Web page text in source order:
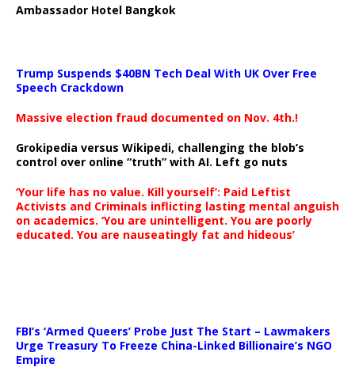
Ambassador Hotel Bangkok
Trump Suspends $40BN Tech Deal With UK Over Free
Speech Crackdown
Massive election fraud documented on Nov. 4th.!
Grokipedia versus Wikipedi, challenging the blob’s
control over online “truth” with AI. Left go nuts
‘Your life has no value. Kill yourself’: Paid Leftist
Activists and Criminals inflicting lasting mental anguish
on academics. ‘You are unintelligent. You are poorly
educated. You are nauseatingly fat and hideous’
FBI’s ‘Armed Queers’ Probe Just The Start – Lawmakers
Urge Treasury To Freeze China-Linked Billionaire’s NGO
Empire